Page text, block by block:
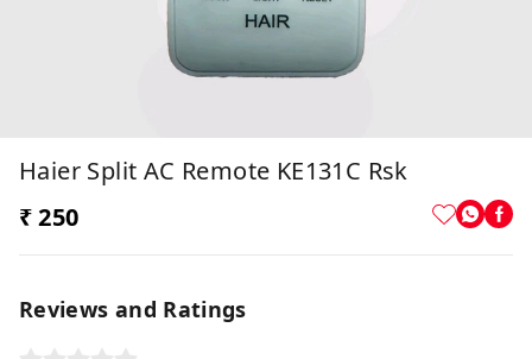
Haier Split AC Remote KE131C Rsk
₹ 250
Reviews and Ratings